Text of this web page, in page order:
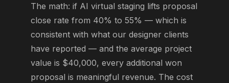
The math: if AI virtual staging lifts proposal
close rate from 40% to 55% — which is
consistent with what our designer clients
have reported — and the average project
value is $40,000, every additional won
proposal is meaningful revenue. The cost